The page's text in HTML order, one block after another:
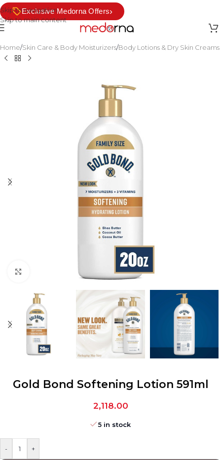
Skip to navigation
Skip to main content
Exclusive Medorna Offers›
Home/Skin Care & Body Moisturizers/Body Lotions & Dry Skin Creams
Gold Bond Softening Lotion 591ml
2,118.00
5 in stock
- +